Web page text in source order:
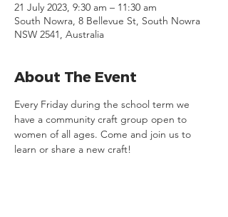
21 July 2023, 9:30 am – 11:30 am
South Nowra, 8 Bellevue St, South Nowra
NSW 2541, Australia
About The Event
Every Friday during the school term we
have a community craft group open to
women of all ages. Come and join us to
learn or share a new craft!